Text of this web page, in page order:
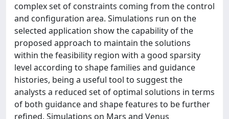
complex set of constraints coming from the control
and configuration area. Simulations run on the
selected application show the capability of the
proposed approach to maintain the solutions
within the feasibility region with a good sparsity
level according to shape families and guidance
histories, being a useful tool to suggest the
analysts a reduced set of optimal solutions in terms
of both guidance and shape features to be further
refined. Simulations on Mars and Venus